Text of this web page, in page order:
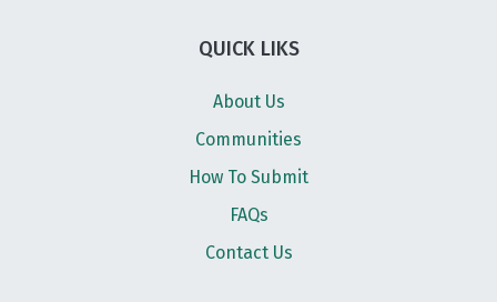
QUICK LIKS
About Us
Communities
How To Submit
FAQs
Contact Us